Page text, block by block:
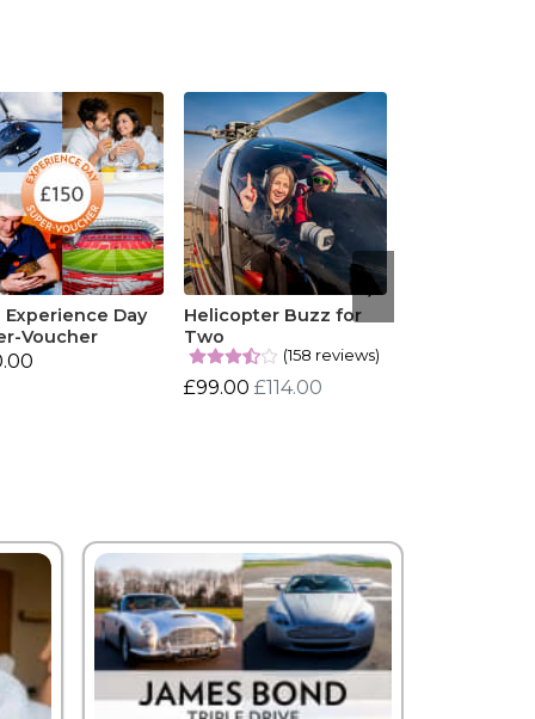
Experience Day
Voucher
Helicopter Buzz for
Two
(158 reviews)
£99.00 £114.00